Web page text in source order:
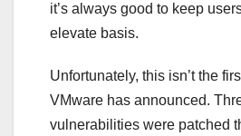
it’s always good to keep
elevate basis.
Unfortunately, this isn’t the
VMware has announced.
vulnerabilities were patched